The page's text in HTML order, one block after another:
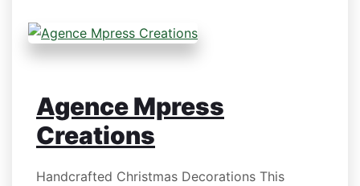
Agence Mpress
Creations
Handcrafted Christmas Decorations This